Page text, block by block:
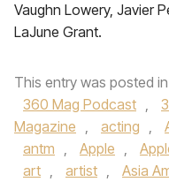
Vaughn Lowery, Javier
LaJune Grant.
This entry was posted in
360 Mag Podcast ,
Magazine , acting ,
antm , Apple ,
art , artist , Asia